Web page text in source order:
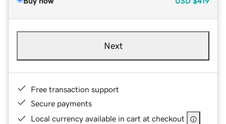
Next
Free transaction support
Secure payments
Local currency available in cart at checkout